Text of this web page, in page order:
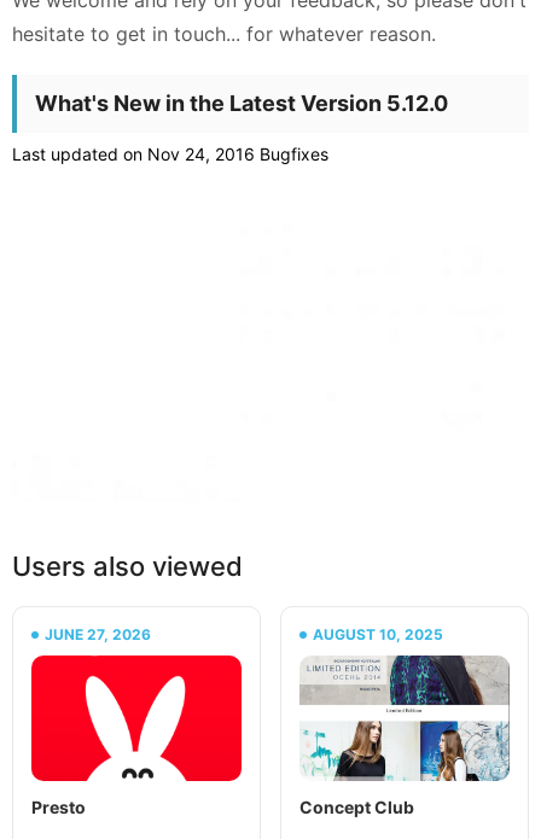
hesitate to get in touch... for whatever reason.
What's New in the Latest Version 5.12.0
Last updated on Nov 24, 2016 Bugfixes
Users also viewed
JUNE 27, 2026
Presto
AUGUST 10, 2025
Concept Club